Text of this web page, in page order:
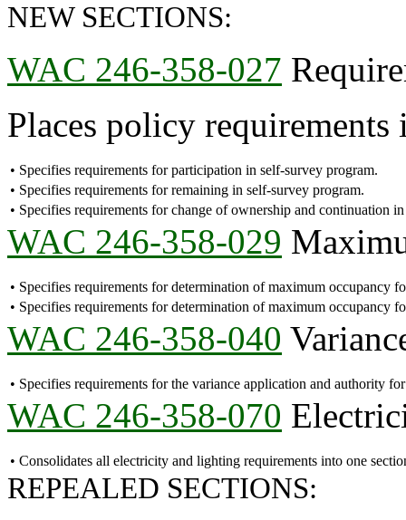
NEW SECTIONS:
WAC 246-358-027
Places policy requirements
• Specifies requirements for participation in self-survey program.
• Specifies requirements for remaining in self-survey program.
• Specifies requirements for change of ownership and continuation
WAC 246-358-029
• Specifies requirements for determination of maximum occupancy
• Specifies requirements for determination of maximum occupancy
WAC 246-358-040
• Specifies requirements for the variance application and authority
WAC 246-358-070
• Consolidates all electricity and lighting requirements into one
REPEALED SECTIONS: